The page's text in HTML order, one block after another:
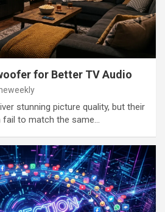
for Better TV Audio
stunning picture quality, but their
to match the same…